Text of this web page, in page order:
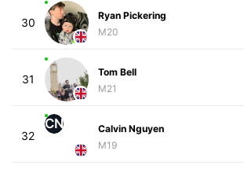
30
Ryan Pickering
M20
31
Tom Bell
M21
32
CN
Calvin Nguyen
M19